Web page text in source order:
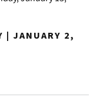
| JANUARY 2,